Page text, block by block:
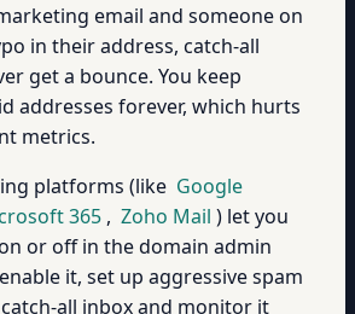
email and someone on
in their address, catch-all
get a bounce. You keep
addresses forever, which hurts
metrics.
platforms (like Google
365 , Zoho Mail ) let you
or off in the domain admin
it, set up aggressive spam
all inbox and monitor it